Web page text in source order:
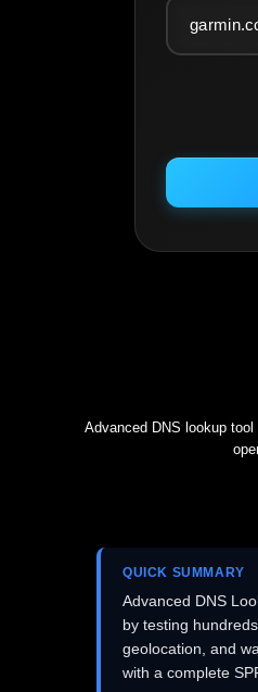
INCLUDE
Including
Advanced DNS lookup
QUICK SUMMARY
Advanced DNS
by testing
geolocation, and
with a complete